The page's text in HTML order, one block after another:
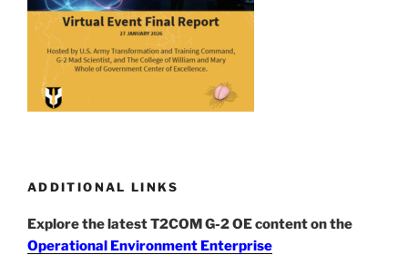
ADDITIONAL LINKS
Explore the latest T2COM G-2 OE content on the
Operational Environment Enterprise